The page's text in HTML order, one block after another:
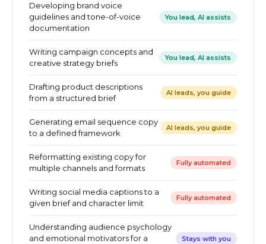
Developing brand voice
guidelines and tone-of-voice
documentation
You lead, AI assists
Writing campaign concepts and
creative strategy briefs
You lead, AI assists
Drafting product descriptions
from a structured brief
AI leads, you guide
Generating email sequence copy
to a defined framework
AI leads, you guide
Reformatting existing copy for
multiple channels and formats
Fully automated
Writing social media captions to a
given brief and character limit
Fully automated
Understanding audience psychology
and emotional motivators for a
Stays with you